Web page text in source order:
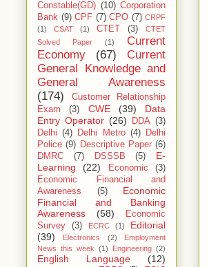
Constable(GD) (10) Corporation
Bank (9) CPF (7) CPO (7) CRPF
(1)
CSAT (1) CTET (3)
CTET
Solved Paper
(1)
Current
Economy
(67)
Current
General Knowledge and
General Awareness
(174)
Customer Relationship
Exam
(3) CWE (39)
Data
Entry Operator (26) DDA (3)
Delhi (4) Delhi Metro (4)
Delhi
Police (9) Descriptive Paper (6)
DMRC
(7) DSSSB (5)
E-
Learning
(22) Economic
(3)
Economic Financial and
Awareness
(5)
Economic
Financial and Banking
Awareness
(58)
Economic
Survey
(3) ECRC (1)
Editorial
(39)
Electronics (2)
Employment
News this week (1) Engineering (2)
English Language (12)